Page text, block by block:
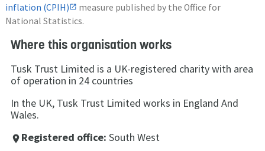
inflation (CPIH)
measure published by the Office for
National Statistics.
Where this organisation works
Tusk Trust Limited is a UK-registered charity with area
of operation in 24 countries
In the UK, Tusk Trust Limited works in England And
Wales.
place Registered office: South West